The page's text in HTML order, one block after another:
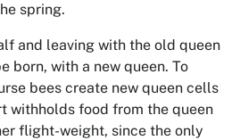
spring.
and leaving with the old queen
born, with a new queen. To
bees create new queen cells
withholds food from the queen
flight-weight, since the only